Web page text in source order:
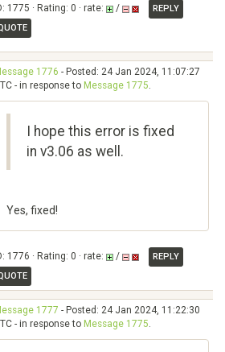
1775 · Rating: 0 · rate: /
REPLY
1776 - Posted: 24 Jan 2024, 11:07:27
- in response to Message 1775.
I hope this error is fixed
in v3.06 as well.
Yes, fixed!
1776 · Rating: 0 · rate: /
REPLY
1777 - Posted: 24 Jan 2024, 11:22:30
- in response to Message 1775.